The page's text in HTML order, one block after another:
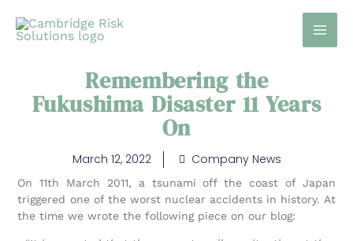
Remembering the
Fukushima Disaster 11 Years
On
March 12, 2022 Company News
On 11th March 2011, a tsunami off the coast of Japan
triggered one of the worst nuclear accidents in history. At
the time we wrote the following piece on our blog: